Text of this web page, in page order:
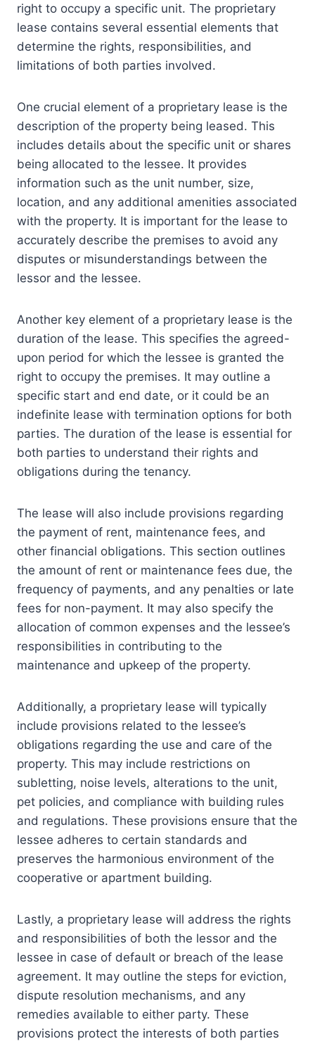
right to occupy a specific unit. The proprietary
lease contains several essential elements that
determine the rights, responsibilities, and
limitations of both parties involved.
One crucial element of a proprietary lease is the
description of the property being leased. This
includes details about the specific unit or shares
being allocated to the lessee. It provides
information such as the unit number, size,
location, and any additional amenities associated
with the property. It is important for the lease to
accurately describe the premises to avoid any
disputes or misunderstandings between the
lessor and the lessee.
Another key element of a proprietary lease is the
duration of the lease. This specifies the agreed-
upon period for which the lessee is granted the
right to occupy the premises. It may outline a
specific start and end date, or it could be an
indefinite lease with termination options for both
parties. The duration of the lease is essential for
both parties to understand their rights and
obligations during the tenancy.
The lease will also include provisions regarding
the payment of rent, maintenance fees, and
other financial obligations. This section outlines
the amount of rent or maintenance fees due, the
frequency of payments, and any penalties or late
fees for non-payment. It may also specify the
allocation of common expenses and the lessee’s
responsibilities in contributing to the
maintenance and upkeep of the property.
Additionally, a proprietary lease will typically
include provisions related to the lessee’s
obligations regarding the use and care of the
property. This may include restrictions on
subletting, noise levels, alterations to the unit,
pet policies, and compliance with building rules
and regulations. These provisions ensure that the
lessee adheres to certain standards and
preserves the harmonious environment of the
cooperative or apartment building.
Lastly, a proprietary lease will address the rights
and responsibilities of both the lessor and the
lessee in case of default or breach of the lease
agreement. It may outline the steps for eviction,
dispute resolution mechanisms, and any
remedies available to either party. These
provisions protect the interests of both parties